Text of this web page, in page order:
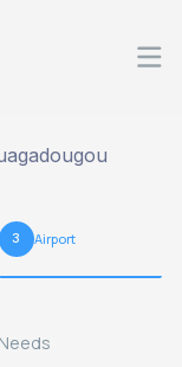
3 Airport